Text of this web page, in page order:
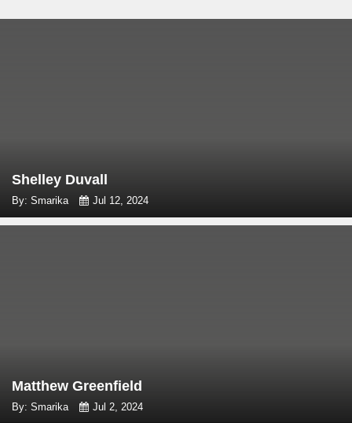
Shelley Duvall
By: Smarika Jul 12, 2024
Matthew Greenfield
By: Smarika Jul 2, 2024